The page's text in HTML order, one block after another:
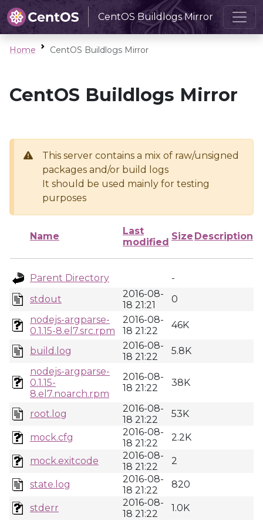
CentOS Buildlogs Mirror
Home CentOS Buildlogs Mirror
CentOS Buildlogs Mirror
This server contains a mix of raw/unsigned
packages and/or build logs
It should be used mainly for testing
purposes
Name
Last
modified
Size Description
Parent Directory
-
stdout
2016-08-
18 21:21
0
nodejs-argparse-
0.1.15-8.el7.src.rpm
2016-08-
18 21:22
46K
build.log
2016-08-
18 21:22
5.8K
nodejs-argparse-
0.1.15-
8.el7.noarch.rpm
2016-08-
18 21:22
38K
root.log
2016-08-
18 21:22
53K
mock.cfg
2016-08-
18 21:22
2.2K
mock.exitcode
2016-08-
18 21:22
2
state.log
2016-08-
18 21:22
820
stderr
2016-08-
18 21:22
1.0K